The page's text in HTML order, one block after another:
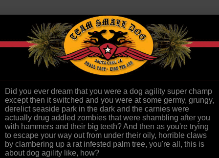
Did you ever dream that you were a dog agility super champ
except then it switched and you were at some germy, grungy,
derelict seaside park in the dark and the carnies were
actually drug addled zombies that were shambling after you
with hammers and their big teeth? And then as you're trying
to escape your way out from under their oily, horrible claws
by clambering up a rat infested palm tree, you're all, this is
about dog agility like, how?